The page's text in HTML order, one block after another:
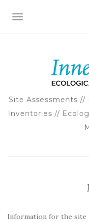
TOGGLE
Site Assessments //
Inventories //
Information for the site